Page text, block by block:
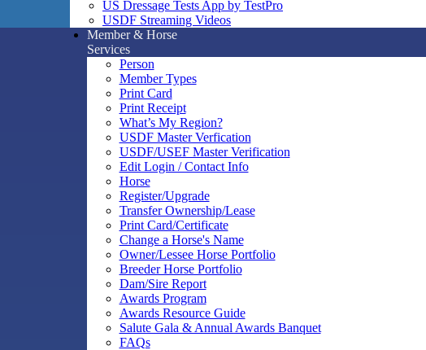
US Dressage Tests App by TestPro
USDF Streaming Videos
Member & Horse
Services
Person
Member Types
Print Card
Print Receipt
What’s My Region?
USDF Master Verfication
USDF/USEF Master Verification
Edit Login / Contact Info
Horse
Register/Upgrade
Transfer Ownership/Lease
Print Card/Certificate
Change a Horse's Name
Owner/Lessee Horse Portfolio
Breeder Horse Portfolio
Dam/Sire Report
Awards Program
Awards Resource Guide
Salute Gala & Annual Awards Banquet
FAQs